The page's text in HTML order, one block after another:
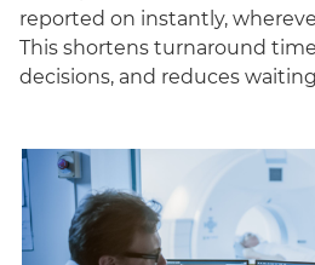
reported on instantly,
This shortens turnaround
decisions, and reduces